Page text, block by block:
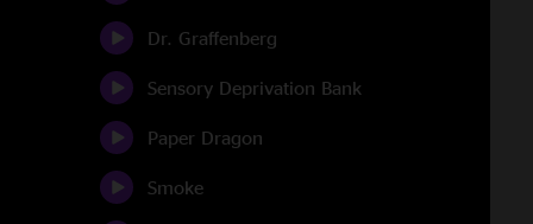
Dr. Graffenberg
Sensory Deprivation Bank
Paper Dragon
Smoke